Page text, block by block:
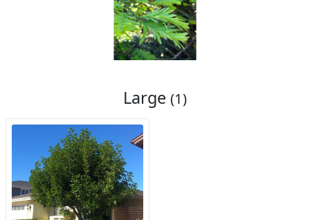
Large shade trees.
Large (1)